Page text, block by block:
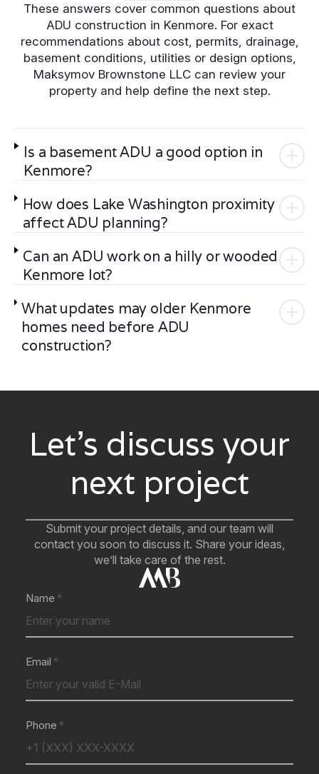
These answers cover common questions about
ADU construction in Kenmore. For exact
recommendations about cost, permits, drainage,
basement conditions, utilities or design options,
Maksymov Brownstone LLC can review your
property and help define the next step.
Is a basement ADU a good option in
Kenmore?
How does Lake Washington proximity
affect ADU planning?
Can an ADU work on a hilly or wooded
Kenmore lot?
What updates may older Kenmore
homes need before ADU
construction?
Let’s discuss your
next project
Submit your project details, and our team will
contact you soon to discuss it. Share your ideas,
we’ll take care of the rest.
Name
Email
Phone